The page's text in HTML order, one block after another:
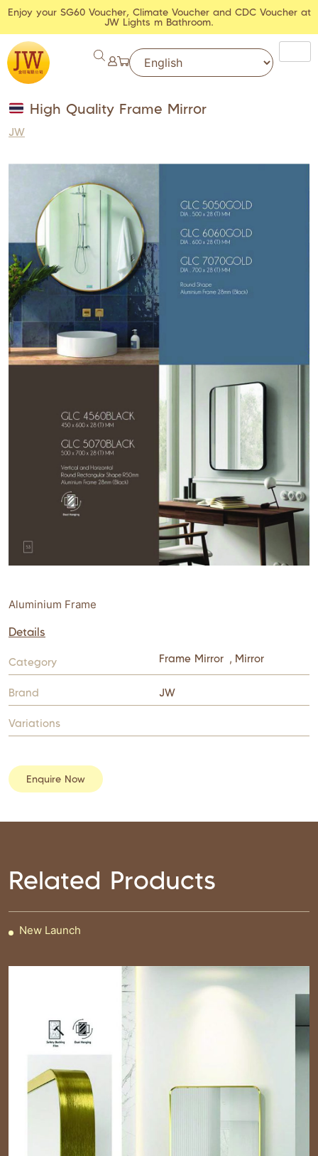
Enjoy your SG60 Voucher, Climate Voucher and CDC Voucher at
JW Lights m Bathroom.
High Quality Frame Mirror
JW
Aluminium Frame
Details
Category Frame Mirror , Mirror
Brand JW
Variations
Enquire Now
Related Products
New Launch